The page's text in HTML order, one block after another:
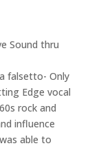
Sound thru
falsetto- Only
Edge vocal
rock and
influence
able to